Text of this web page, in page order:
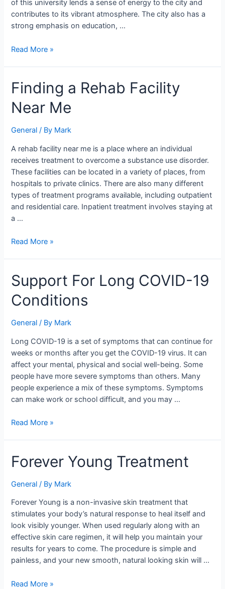
of this university lends a sense of energy to the city and
contributes to its vibrant atmosphere. The city also has a
strong emphasis on education, …
Read More »
Finding a Rehab Facility
Near Me
General / By Mark
A rehab facility near me is a place where an individual
receives treatment to overcome a substance use disorder.
These facilities can be located in a variety of places, from
hospitals to private clinics. There are also many different
types of treatment programs available, including outpatient
and residential care. Inpatient treatment involves staying at
a …
Finding
a
Rehab
Near
Read More »
Support For Long COVID-19
Conditions
General / By Mark
Long COVID-19 is a set of symptoms that can continue for
weeks or months after you get the COVID-19 virus. It can
affect your mental, physical and social well-being. Some
people have more severe symptoms than others. Many
people experience a mix of these symptoms. Symptoms
can make work or school difficult, and you may …
Support
For
Long
19
Read More »
Forever Young Treatment
General / By Mark
Forever Young is a non-invasive skin treatment that
stimulates your body’s natural response to heal itself and
look visibly younger. When used regularly along with an
effective skin care regimen, it will help you maintain your
results for years to come. The procedure is simple and
painless, and your new smooth, natural looking skin will …
Forever
Young
Treatment
Read More »